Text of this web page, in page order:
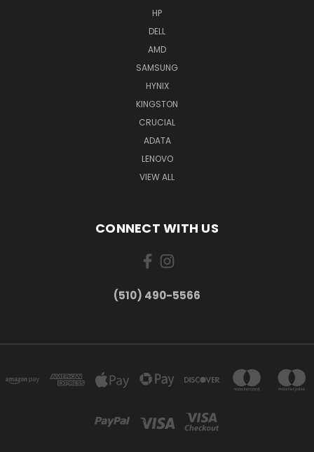
HP
DELL
AMD
SAMSUNG
HYNIX
KINGSTON
CRUCIAL
ADATA
LENOVO
VIEW ALL
CONNECT WITH US
(510) 490-5566